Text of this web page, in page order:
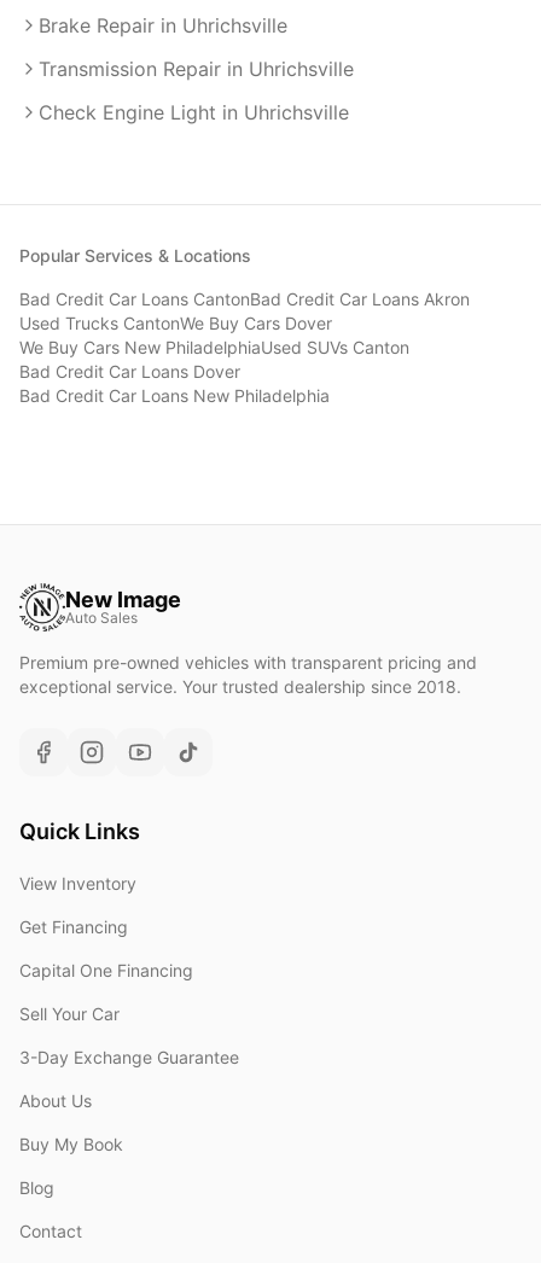
Brake Repair in Uhrichsville
Transmission Repair in Uhrichsville
Check Engine Light in Uhrichsville
Popular Services & Locations
Bad Credit Car Loans CantonBad Credit Car Loans Akron
Used Trucks CantonWe Buy Cars Dover
We Buy Cars New PhiladelphiaUsed SUVs Canton
Bad Credit Car Loans Dover
Bad Credit Car Loans New Philadelphia
New Image
Auto Sales
Premium pre-owned vehicles with transparent pricing and
exceptional service. Your trusted dealership since 2018.
Quick Links
View Inventory
Get Financing
Capital One Financing
Sell Your Car
3-Day Exchange Guarantee
About Us
Buy My Book
Blog
Contact